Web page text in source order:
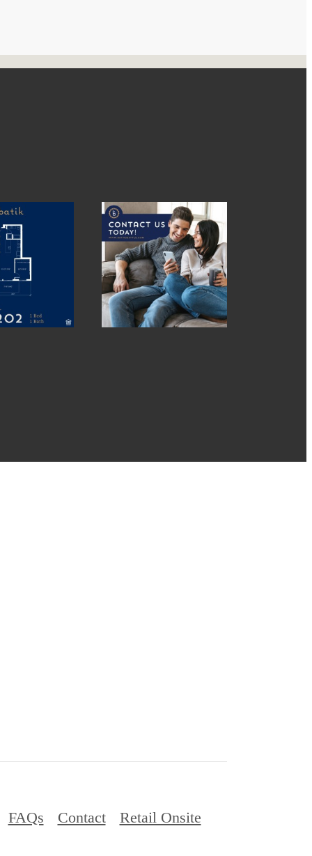
FAQs Contact Retail Onsite